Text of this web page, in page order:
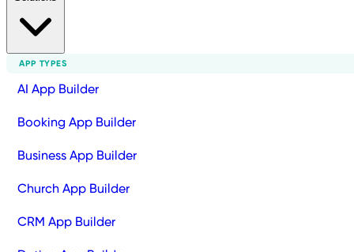
APP TYPES
AI App Builder
Booking App Builder
Business App Builder
Church App Builder
CRM App Builder